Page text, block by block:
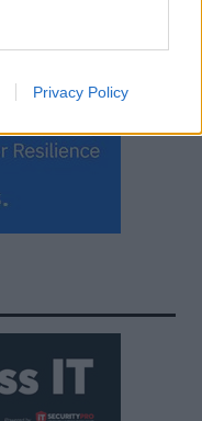
Privacy Policy